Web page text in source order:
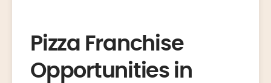
Pizza Franchise
Opportunities in